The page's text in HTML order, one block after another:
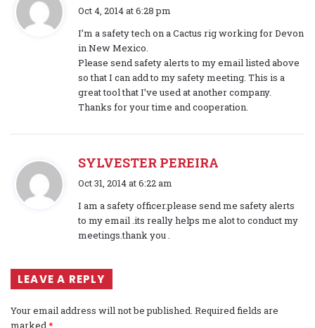
s
a
y
s
:
Oct 4, 2014 at 6:28 pm
I’m a safety tech on a Cactus rig working for Devon
in New Mexico.
Please send safety alerts to my email listed above
so that I can add to my safety meeting. This is a
great tool that I’ve used at another company.
Thanks for your time and cooperation.
SYLVESTER PEREIRA
s
y
s
Oct 31, 2014 at 6:22 am
I am a safety officer.please send me safety alerts
to my email .its really helps me alot to conduct my
meetings.thank you .
LEAVE A REPLY
Your email address will not be published. Required fields are
marked *